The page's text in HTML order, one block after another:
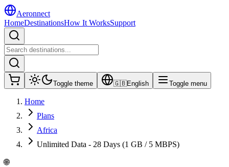
Aeronnect
HomeDestinationsHow It WorksSupport
Toggle theme 🇬🇧English Toggle menu
Home
Plans
Africa
Unlimited Data - 28 Days (1 GB / 5 MBPS)
🌐